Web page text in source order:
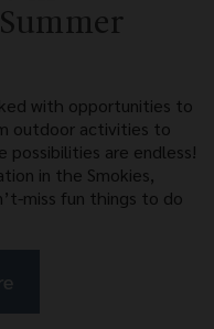
with opportunities to
outdoor activities to
possibilities are endless!
in the Smokies,
miss fun things to do